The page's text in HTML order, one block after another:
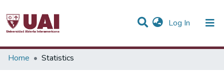
Log In (current)
Communities & Collections
Home Statistics